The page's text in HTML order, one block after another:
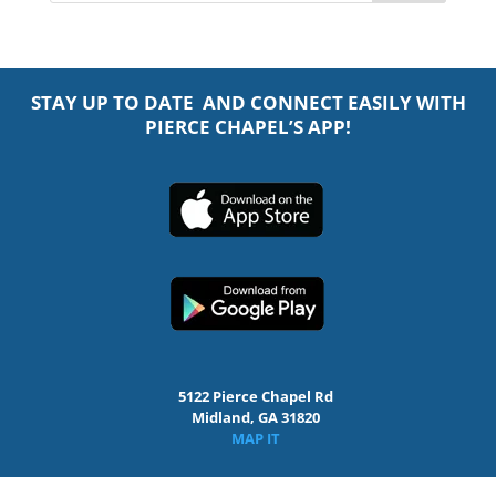
STAY UP TO DATE AND CONNECT EASILY WITH
PIERCE CHAPEL’S APP!
5122 Pierce Chapel Rd
Midland, GA 31820
MAP IT